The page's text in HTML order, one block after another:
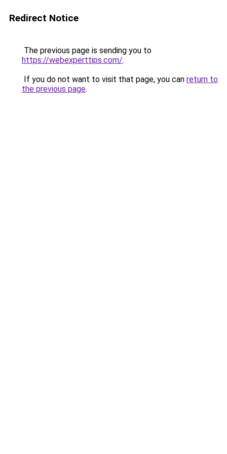
Redirect Notice
The previous page is sending you to
https://webexperttips.com/.
If you do not want to visit that page, you can return to
the previous page.